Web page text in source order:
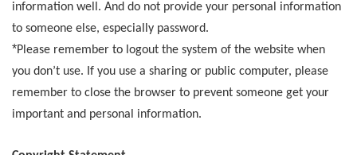
information well. And do not provide your personal information
to someone else, especially password.
*Please remember to logout the system of the website when
you don’t use. If you use a sharing or public computer, please
remember to close the browser to prevent someone get your
important and personal information.